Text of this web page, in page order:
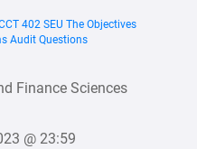
402 SEU The Objectives
Audit Questions
Finance Sciences
@ 23:59